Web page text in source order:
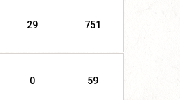
29 751
0 59